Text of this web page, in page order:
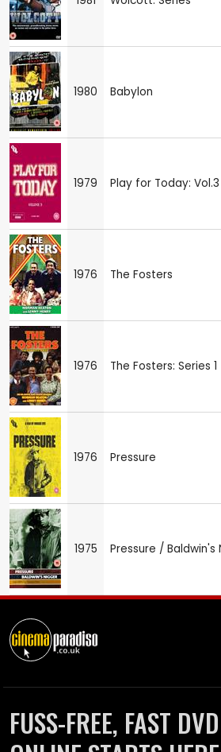
1980 Babylon
1979 Play for Today: Vol.3
1976 The Fosters
1976 The Fosters: Series 1
1976 Pressure
1975 Pressure / Baldwin's
FUSS-FREE, FAST